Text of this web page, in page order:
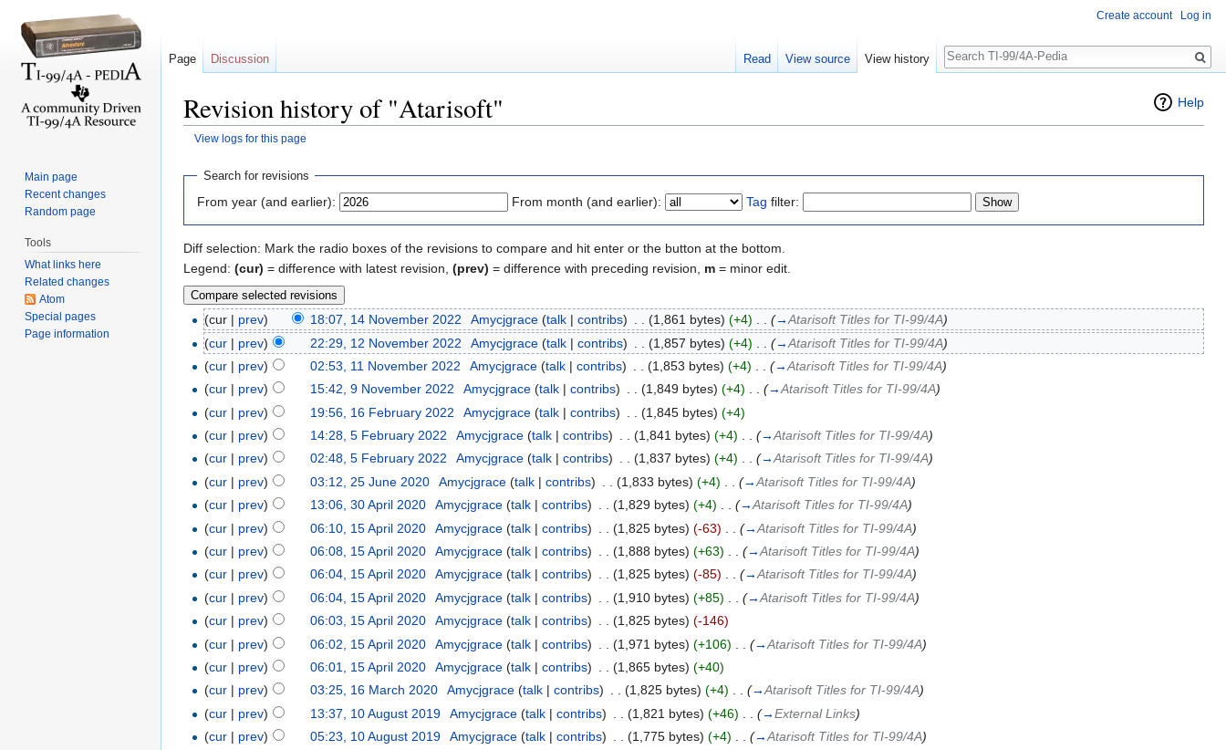
Help
Revision history of "Atarisoft"
View logs for this page
Search for revisions
From year (and earlier): From month (and earlier): Tag filter:
Diff selection: Mark the radio boxes of the revisions to compare and hit enter or the button at the bottom.
Legend: (cur) = difference with latest revision, (prev) = difference with preceding revision, m = minor edit.
(cur | prev) 18:07, 14 November 2022 Amycjgrace (talk| contribs) (1,861 bytes) (+4) (→Atarisoft Titles for TI-99/4A)
(cur | prev) 22:29, 12 November 2022 Amycjgrace (talk| contribs) (1,857 bytes) (+4) (→Atarisoft Titles for TI-99/4A)
(cur | prev) 02:53, 11 November 2022 Amycjgrace (talk| contribs) (1,853 bytes) (+4) (→Atarisoft Titles for TI-99/4A)
(cur | prev) 15:42, 9 November 2022 Amycjgrace (talk| contribs) . . (1,849 bytes) (+4) . . (→Atarisoft Titles for TI-99/4A)
(cur | prev) 19:56, 16 February 2022 Amycjgrace (talk| contribs) (1,845 bytes) (+4)
(cur | prev) 14:28, 5 February 2022 Amycjgrace (talk| contribs) (1,841 bytes) (+4) (→Atarisoft Titles for TI-99/4A)
(cur | prev) 02:48, 5 February 2022 Amycjgrace (talk| contribs) . . (1,837 bytes) (+4) . . (→Atarisoft Titles for TI-99/4A)
(cur | prev) 03:12, 25 June 2020 Amycjgrace (talk| contribs) (1,833 bytes) (+4) (→Atarisoft Titles for TI-99/4A)
(cur | prev) 13:06, 30 April 2020 Amycjgrace (talk| contribs) . . (1,829 bytes) (+4) . . (→Atarisoft Titles for TI-99/4A)
(cur | prev) 06:10, 15 April 2020 Amycjgrace (talk| contribs) (1,825 bytes) (-63) (→Atarisoft Titles for TI-99/4A)
(cur | prev) 06:08, 15 April 2020 Amycjgrace (talk| contribs) (1,888 bytes) (+63) (→Atarisoft Titles for TI-99/4A)
(cur | prev) 06:04, 15 April 2020 Amycjgrace (talk| contribs) . . (1,825 bytes) (-85) . . (→Atarisoft Titles for TI-99/4A)
(cur | prev) 06:04, 15 April 2020 Amycjgrace (talk| contribs) (1,910 bytes) (+85) (→Atarisoft Titles for TI-99/4A)
(cur | prev) 06:03, 15 April 2020 Amycjgrace (talk| contribs) (1,825 bytes) (-146)
(cur | prev) 06:02, 15 April 2020 Amycjgrace (talk| contribs) (1,971 bytes) (+106) (→Atarisoft Titles for TI-99/4A)
(cur | prev) 06:01, 15 April 2020 Amycjgrace (talk| contribs) (1,865 bytes) (+40)
(cur | prev) 03:25, 16 March 2020 Amycjgrace (talk| contribs) . . (1,825 bytes) (+4) . . (→Atarisoft Titles for TI-99/4A)
(cur | prev) 13:37, 10 August 2019 Amycjgrace (talk| contribs) (1,821 bytes) (+46) (→External Links)
(cur | prev) 05:23, 10 August 2019 Amycjgrace (talk| contribs) (1,775 bytes) (+4) (→Atarisoft Titles for TI-99/4A)
Create account Log in
Page Discussion Read View source View history
Search
Main page
Recent changes
Random page
Tools
What links here
Related changes
Atom
Special pages
Page information